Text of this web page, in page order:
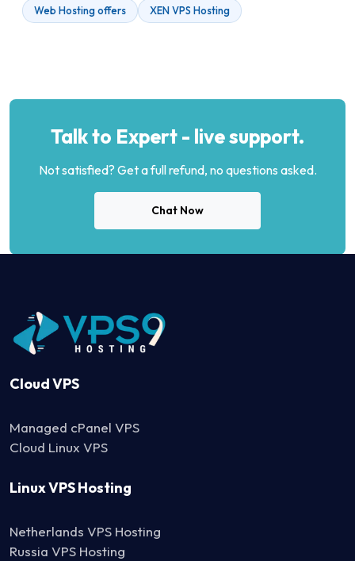
Web Hosting offers
XEN VPS Hosting
Talk to Expert - live support.
Not satisfied? Get a full refund, no questions asked.
Chat Now
Cloud VPS
Managed cPanel VPS
Cloud Linux VPS
Linux VPS Hosting
Netherlands VPS Hosting
Russia VPS Hosting